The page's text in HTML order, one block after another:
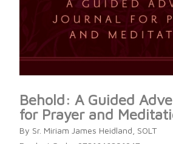
Behold: A Guided
for Prayer and
By Sr. Miriam James Heidland, SOLT